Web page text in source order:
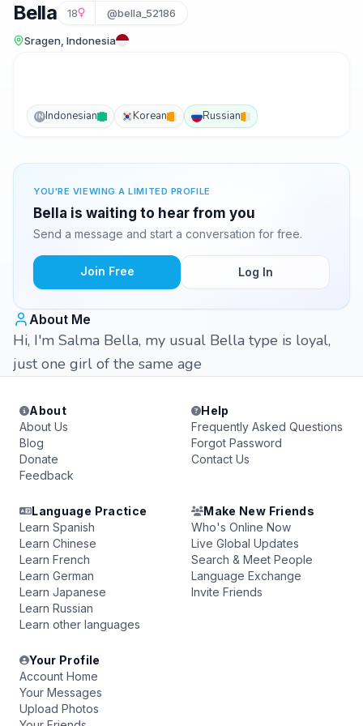
Bella 18 @bella_52186
Sragen, Indonesia
IN Indonesian Korean Russian
YOU'RE VIEWING A LIMITED PROFILE
Bella is waiting to hear from you
Send a message and start a conversation for free.
Join Free Log In
About Me
Hi, I'm Salma Bella, my usual Bella type is loyal,
just one girl of the same age
About
About Us
Blog
Donate
Feedback
Help
Frequently Asked Questions
Forgot Password
Contact Us
Language Practice
Learn Spanish
Learn Chinese
Learn French
Learn German
Learn Japanese
Learn Russian
Learn other languages
Make New Friends
Who's Online Now
Live Global Updates
Search & Meet People
Language Exchange
Invite Friends
Your Profile
Account Home
Your Messages
Upload Photos